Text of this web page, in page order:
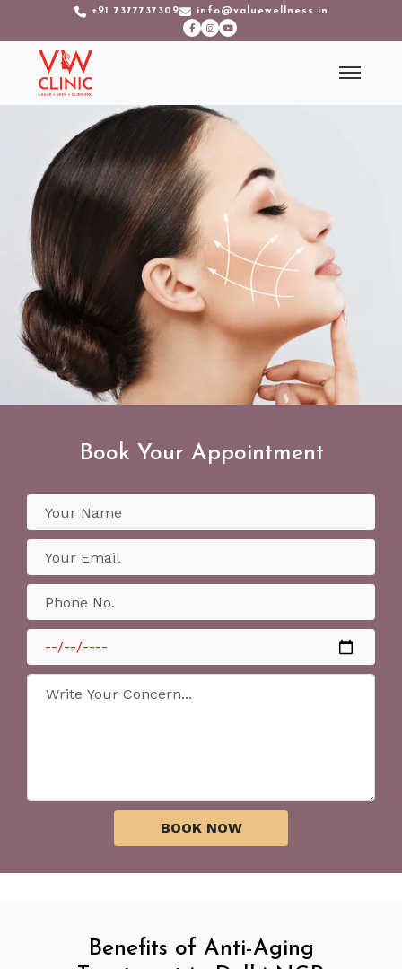
+91 7377737309 info@valuewellness.in
Book Your Appointment
Benefits of Anti-Aging